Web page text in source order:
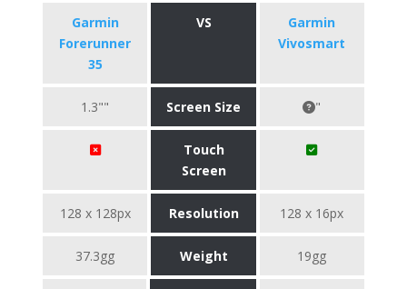
Garmin
Forerunner
35
VS
Garmin
Vivosmart
1.3"" Screen Size "
Touch
Screen
128 x 128px Resolution 128 x 16px
37.3gg Weight 19gg